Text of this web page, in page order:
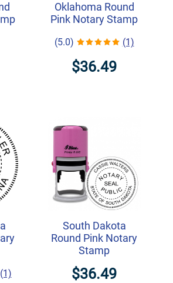
Oklahoma Round
Pink Notary Stamp
(5.0) (1)
$36.49
(1)
South Dakota
Round Pink Notary
Stamp
$36.49